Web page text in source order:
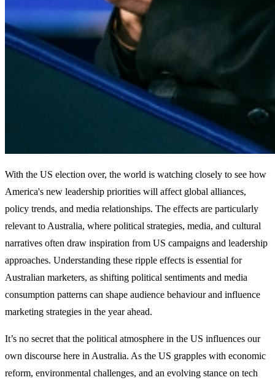
With the US election over, the world is watching closely to see how
America's new leadership priorities will affect global alliances,
policy trends, and media relationships. The effects are particularly
relevant to Australia, where political strategies, media, and cultural
narratives often draw inspiration from US campaigns and leadership
approaches. Understanding these ripple effects is essential for
Australian marketers, as shifting political sentiments and media
consumption patterns can shape audience behaviour and influence
marketing strategies in the year ahead.
It’s no secret that the political atmosphere in the US influences our
own discourse here in Australia. As the US grapples with economic
reform, environmental challenges, and an evolving stance on tech